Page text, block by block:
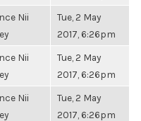
Nii
Tue, 2 May
2017, 6:26pm
Nii
Tue, 2 May
2017, 6:26pm
Nii
Tue, 2 May
2017, 6:26pm